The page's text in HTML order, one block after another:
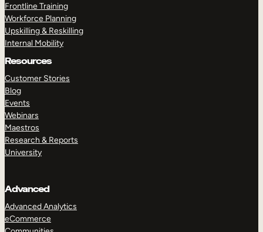
Frontline Training
Workforce Planning
Upskilling & Reskilling
Internal Mobility
Resources
Customer Stories
Blog
Events
Webinars
Maestros
Research & Reports
University
Advanced
Advanced Analytics
eCommerce